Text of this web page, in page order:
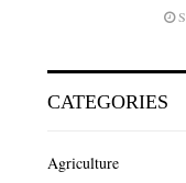
CATEGORIES
Agriculture